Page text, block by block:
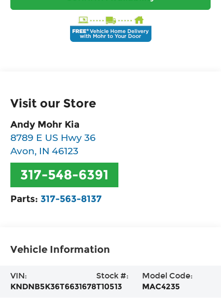
Visit our Store
Andy Mohr Kia
8789 E US Hwy 36
Avon, IN 46123
317-548-6391
Parts:317-563-8137
Vehicle Information
VIN:
KNDNB5K36T6631678
Stock #:
T10513
Model Code:
MAC4235